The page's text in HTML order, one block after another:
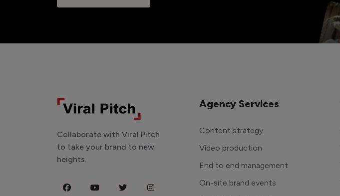
Collaborate with Viral Pitch
to take your brand to new
heights.
Agency Services
Content strategy
Video production
End to end management
On-site brand events